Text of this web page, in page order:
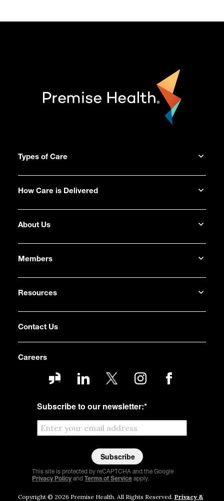
Types of Care
How Care is Delivered
About Us
Members
Resources
Contact Us
Careers
Subscribe to our newsletter:*
This site is protected by reCAPTCHA and the Google
Privacy Policy and Terms of Service apply.
Copyright © 2026 Premise Health. All Rights Reserved. Privacy &